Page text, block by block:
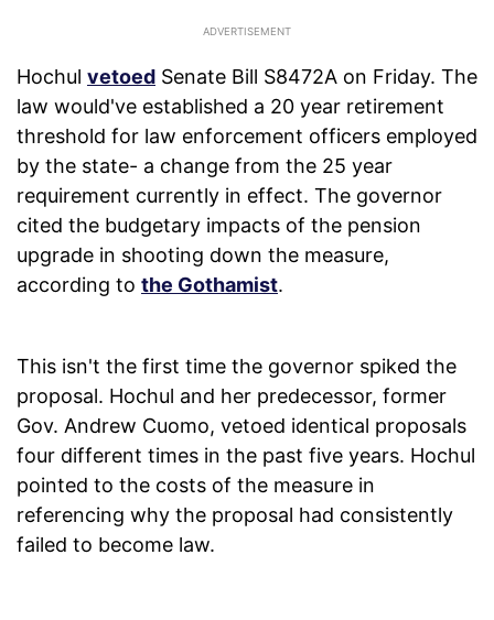
Hochul vetoed Senate Bill S8472A on Friday. The
law would've established a 20 year retirement
threshold for law enforcement officers employed
by the state- a change from the 25 year
requirement currently in effect. The governor
cited the budgetary impacts of the pension
upgrade in shooting down the measure,
according to the Gothamist.
This isn't the first time the governor spiked the
proposal. Hochul and her predecessor, former
Gov. Andrew Cuomo, vetoed identical proposals
four different times in the past five years. Hochul
pointed to the costs of the measure in
referencing why the proposal had consistently
failed to become law.